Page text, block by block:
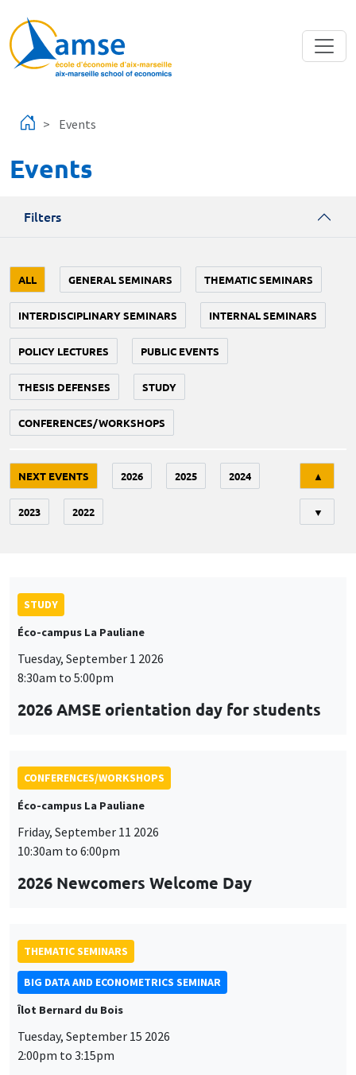
Events
Events
Filters
ALL GENERAL SEMINARS THEMATIC SEMINARS
INTERDISCIPLINARY SEMINARS INTERNAL SEMINARS
POLICY LECTURES PUBLIC EVENTS
THESIS DEFENSES STUDY
CONFERENCES/WORKSHOPS
NEXT EVENTS 2026 2025 2024
2023 2022
▲
▼
STUDY
Éco-campus La Pauliane
Tuesday, September 1 2026
8:30am to 5:00pm
2026 AMSE orientation day for students
CONFERENCES/WORKSHOPS
Éco-campus La Pauliane
Friday, September 11 2026
10:30am to 6:00pm
2026 Newcomers Welcome Day
THEMATIC SEMINARS
BIG DATA AND ECONOMETRICS SEMINAR
Îlot Bernard du Bois
Tuesday, September 15 2026
2:00pm to 3:15pm